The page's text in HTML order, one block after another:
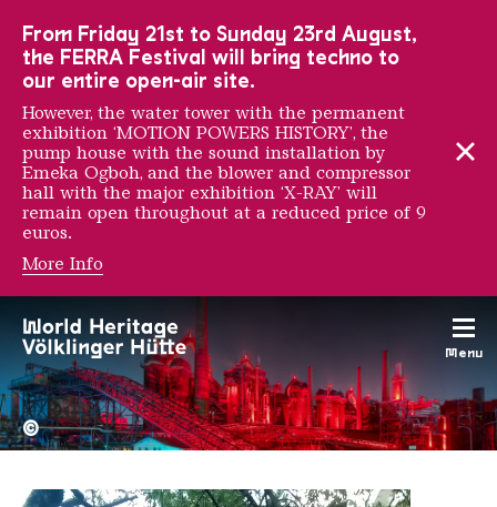
Menu
Mathieu Tremblin
The Völklingen Ironworks
Copyright:
©
From Friday 21st to Sunday 23rd August,
the FERRA Festival will bring techno to
our entire open-air site.
However, the water tower with the permanent
exhibition ‘MOTION POWERS HISTORY’, the
pump house with the sound installation by
Emeka Ogboh, and the blower and compressor
hall with the major exhibition ‘X-RAY’ will
remain open throughout at a reduced price of 9
euros.
More Info